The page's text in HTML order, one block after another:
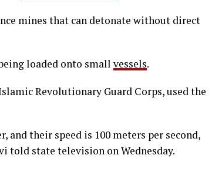
mines that can detonate without direct
loaded onto small vessels.
Revolutionary Guard Corps, used the
and their speed is 100 meters per second,
told state television on Wednesday.